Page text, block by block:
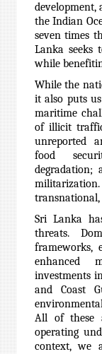
development,
the Indian
seven times
Lanka seeks
while
While the
it also puts
maritime
of illicit
unreported
food
degradation;
transnational,
Sri Lanka
threats.
frameworks,
enhanced
investments
and Coast
All of these
operating
context, we